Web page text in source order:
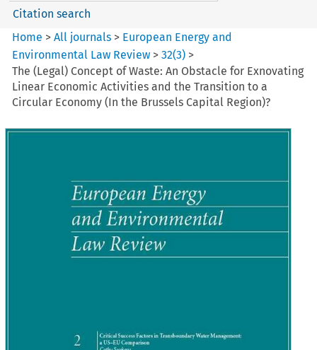
Citation search
Home >All journals > European Energy and
Environmental Law Review >32(3) >
The (Legal) Concept of Waste: An Obstacle for Exnovating
Linear Economic Activities and the Transition to a
Circular Economy (In the Brussels Capital Region)?